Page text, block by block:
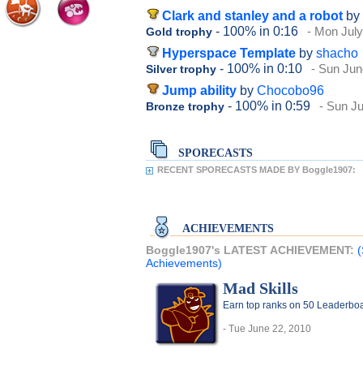
Clark and stanley and a robot by
Gold trophy - 100% in 0:16 - Mon
Hyperspace Template by shacho
Silver trophy - 100% in 0:10 - Sun
Jump ability by Chocobo96
Bronze trophy - 100% in 0:59 - Sun
SPORECASTS
RECENT SPORECASTS MADE BY Boggle1907:
ACHIEVEMENTS
Boggle1907's LATEST ACHIEVEMENT:
Achievements)
Mad Skills
Earn top ranks on 50
- Tue June 22, 2010